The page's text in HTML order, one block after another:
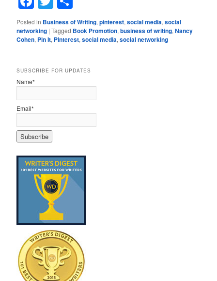
Posted in Business of Writing,pinterest,social media,social
networking |Tagged Book Promotion,business of writing,Nancy
Cohen, Pin It, Pinterest,social media,social networking
SUBSCRIBE FOR UPDATES
Name*
Email*